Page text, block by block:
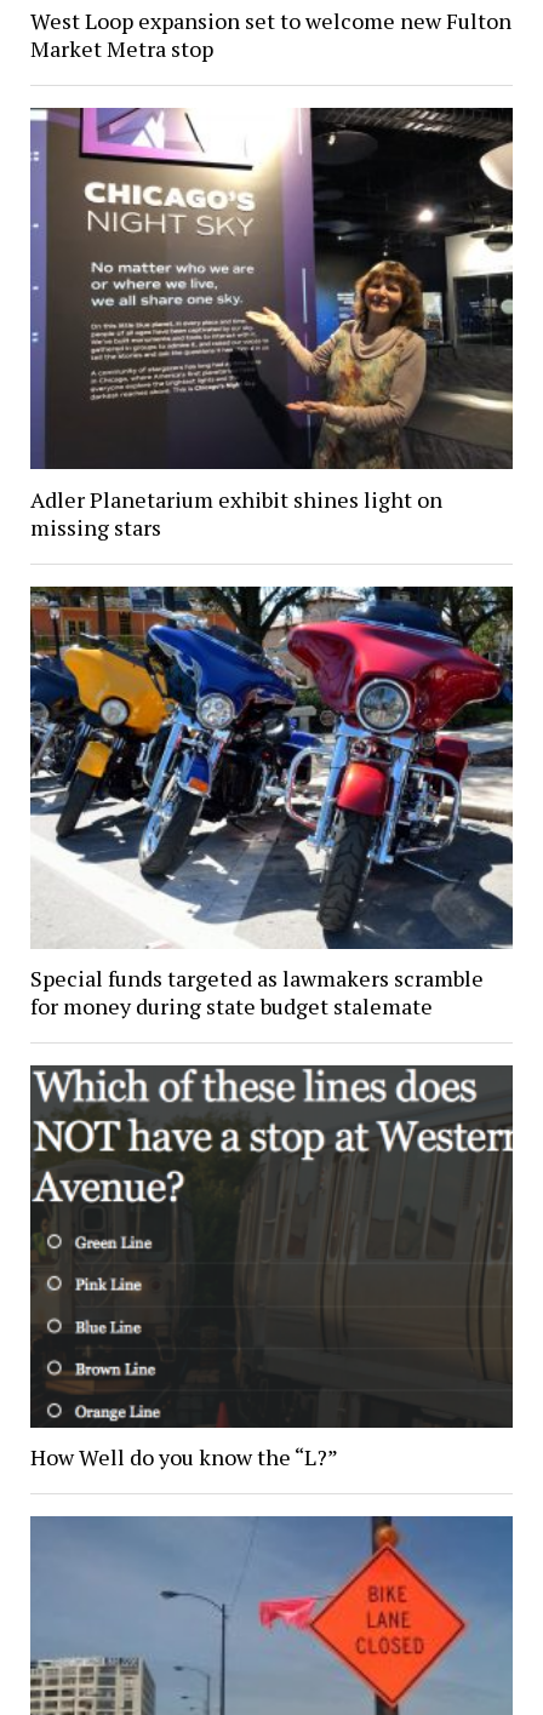
West Loop expansion set to welcome new Fulton
Market Metra stop
Adler Planetarium exhibit shines light on
missing stars
Special funds targeted as lawmakers scramble
for money during state budget stalemate
How Well do you know the “L?”